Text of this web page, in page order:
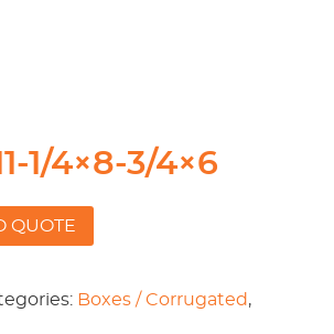
1/4×8-3/4×6
QUOTE
Boxes / Corrugated,